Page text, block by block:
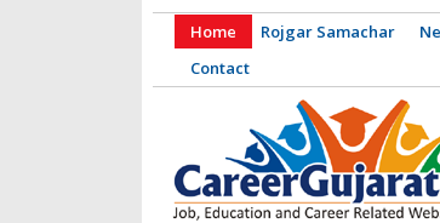
Home Rojgar Samachar
Contact